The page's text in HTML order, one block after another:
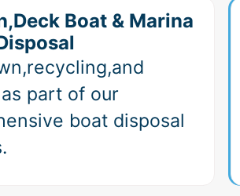
Boat & Marina
part of our
boat disposal